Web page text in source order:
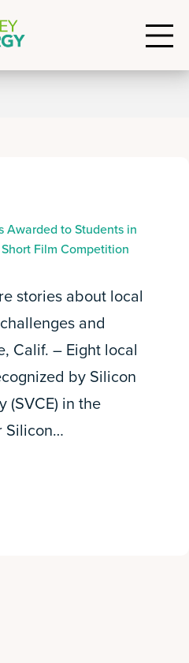
Awarded to Students in
Film Competition
stories about local
and
Calif. – Eight local
by Silicon
(SVCE) in the
Silicon…